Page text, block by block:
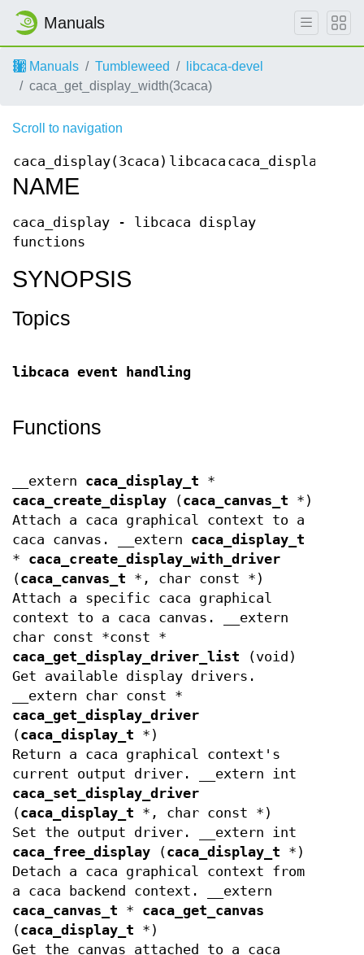
Manuals
Manuals Tumbleweed
libcaca-devel
caca_get_display_width(3caca)
Scroll to navigation
caca_display(3caca) libcaca
NAME
caca_display - libcaca display
functions
SYNOPSIS
Topics
libcaca event handling
Functions
__extern caca_display_t *
caca_create_display (caca_canvas_t *)
Attach a caca graphical context to a
caca canvas. __extern caca_display_t
* caca_create_display_with_driver
(caca_canvas_t *, char const *)
Attach a specific caca graphical
context to a caca canvas. __extern
char const *const *
caca_get_display_driver_list (void)
Get available display drivers.
__extern char const *
caca_get_display_driver
(caca_display_t *)
Return a caca graphical context's
current output driver. __extern int
caca_set_display_driver
(caca_display_t *, char const *)
Set the output driver. __extern int
caca_free_display (caca_display_t *)
Detach a caca graphical context from
a caca backend context. __extern
caca_canvas_t * caca_get_canvas
(caca_display_t *)
Get the canvas attached to a caca